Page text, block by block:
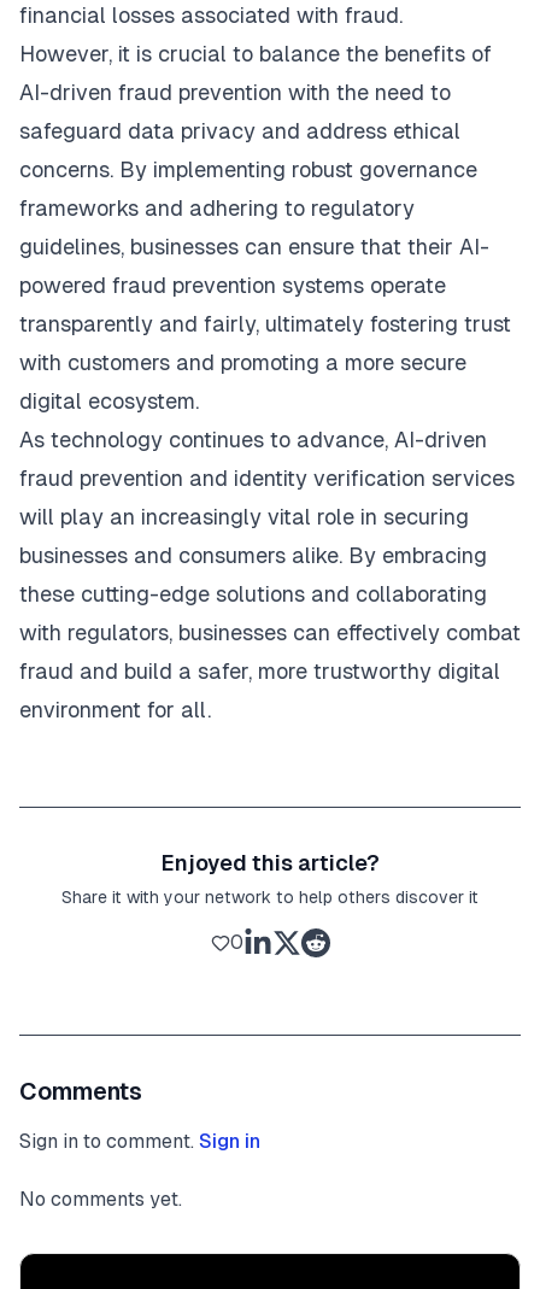
financial losses associated with fraud.
However, it is crucial to balance the benefits of
AI-driven fraud prevention with the need to
safeguard data privacy and address ethical
concerns. By implementing robust governance
frameworks and adhering to regulatory
guidelines, businesses can ensure that their AI-
powered fraud prevention systems operate
transparently and fairly, ultimately fostering trust
with customers and promoting a more secure
digital ecosystem.
As technology continues to advance, AI-driven
fraud prevention and identity verification services
will play an increasingly vital role in securing
businesses and consumers alike. By embracing
these cutting-edge solutions and collaborating
with regulators, businesses can effectively combat
fraud and build a safer, more trustworthy digital
environment for all.
Enjoyed this article?
Share it with your network to help others discover it
0
Comments
Sign in to comment. Sign in
No comments yet.